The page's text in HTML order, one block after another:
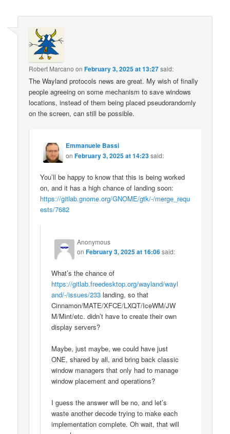
Robert Marcano onFebruary 3, 2025 at 13:27said:
The Wayland protocols news are great. My wish of finally
people agreeing on some mechanism to save windows
locations, instead of them being placed pseudorandomly
on the screen, can still be possible.
Emmanuele Bassi
onFebruary 3, 2025 at 14:23said:
You’ll be happy to know that this is being worked
on, and it has a high chance of landing soon:
https://gitlab.gnome.org/GNOME/gtk/-/merge_requ
ests/7682
Anonymous
onFebruary 3, 2025 at 16:06 said:
What’s the chance of
https://gitlab.freedesktop.org/wayland/wayl
and/-/issues/233 landing, so that
Cinnamon/MATE/XFCE/LXQT/IceWM/JW
M/Mint/etc. didn’t have to create their own
display servers?
Maybe, just maybe, we could have just
ONE, shared by all, and bring back classic
window managers that only had to manage
window placement and operations?
I guess the answer will be no, and let’s
waste another decode trying to make each
implementation complete. Oh wait, that will